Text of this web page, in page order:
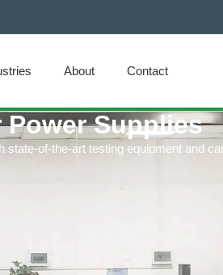
About Contact
Supplies
of-the-art testing equipment and